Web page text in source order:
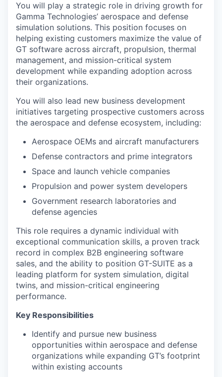
You will play a strategic role in driving growth for
Gamma Technologies’ aerospace and defense
simulation solutions. This position focuses on
helping existing customers maximize the value of
GT software across aircraft, propulsion, thermal
management, and mission-critical system
development while expanding adoption across
their organizations.
You will also lead new business development
initiatives targeting prospective customers across
the aerospace and defense ecosystem, including:
Aerospace OEMs and aircraft manufacturers
Defense contractors and prime integrators
Space and launch vehicle companies
Propulsion and power system developers
Government research laboratories and
defense agencies
This role requires a dynamic individual with
exceptional communication skills, a proven track
record in complex B2B engineering software
sales, and the ability to position GT-SUITE as a
leading platform for system simulation, digital
twins, and mission-critical engineering
performance.
Key Responsibilities
Identify and pursue new business
opportunities within aerospace and defense
organizations while expanding GT’s footprint
within existing accounts